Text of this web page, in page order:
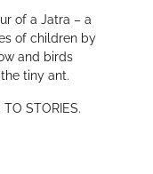
of a Jatra – a
of children by
and birds
tiny ant.
TO STORIES.